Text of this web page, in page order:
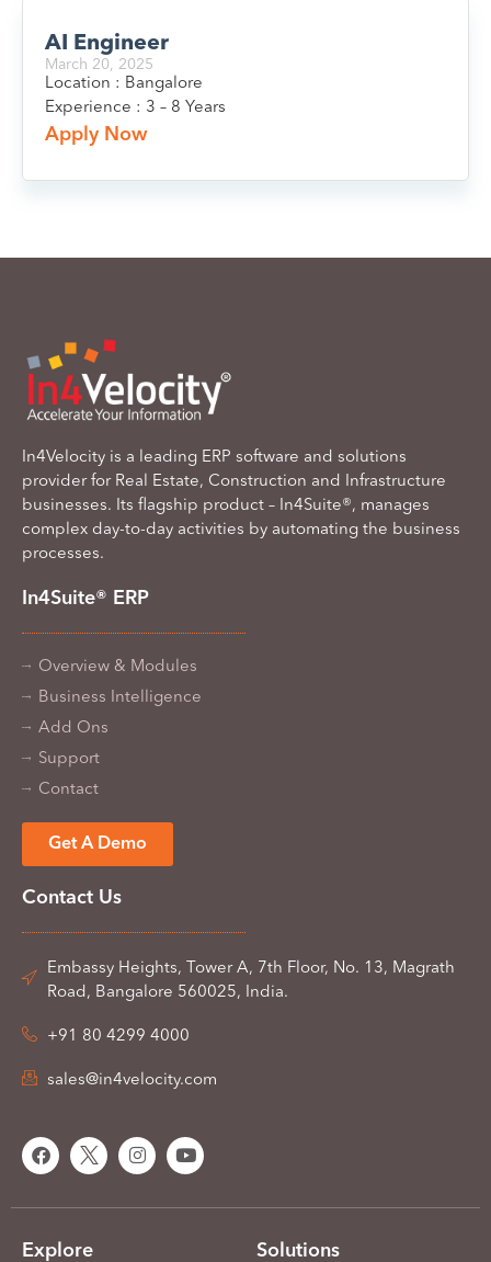
AI Engineer
March 20, 2025
Location : Bangalore
Experience : 3 – 8 Years
Apply Now
In4Velocity is a leading ERP software and solutions
provider for Real Estate, Construction and Infrastructure
businesses. Its flagship product – In4Suite®, manages
complex day-to-day activities by automating the business
processes.
In4Suite® ERP
Overview & Modules
Business Intelligence
Add Ons
Support
Contact
Get A Demo
Contact Us
Embassy Heights, Tower A, 7th Floor, No. 13, Magrath
Road, Bangalore 560025, India.
+91 80 4299 4000
sales@in4velocity.com
Explore Solutions